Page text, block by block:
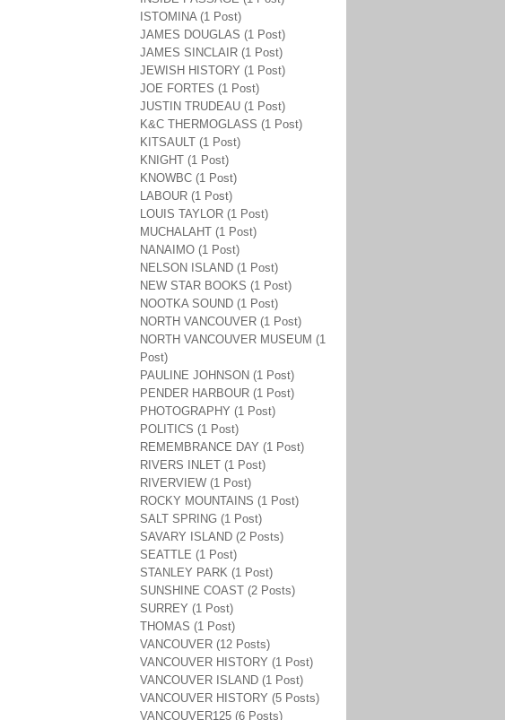
ISTOMINA (1 Post)
JAMES DOUGLAS (1 Post)
JAMES SINCLAIR (1 Post)
JEWISH HISTORY (1 Post)
JOE FORTES (1 Post)
JUSTIN TRUDEAU (1 Post)
K&C THERMOGLASS (1 Post)
KITSAULT (1 Post)
KNIGHT (1 Post)
KNOWBC (1 Post)
LABOUR (1 Post)
LOUIS TAYLOR (1 Post)
MUCHALAHT (1 Post)
NANAIMO (1 Post)
NELSON ISLAND (1 Post)
NEW STAR BOOKS (1 Post)
NOOTKA SOUND (1 Post)
NORTH VANCOUVER (1 Post)
NORTH VANCOUVER MUSEUM (1
Post)
PAULINE JOHNSON (1 Post)
PENDER HARBOUR (1 Post)
PHOTOGRAPHY (1 Post)
POLITICS (1 Post)
REMEMBRANCE DAY (1 Post)
RIVERS INLET (1 Post)
RIVERVIEW (1 Post)
ROCKY MOUNTAINS (1 Post)
SALT SPRING (1 Post)
SAVARY ISLAND (2 Posts)
SEATTLE (1 Post)
STANLEY PARK (1 Post)
SUNSHINE COAST (2 Posts)
SURREY (1 Post)
THOMAS (1 Post)
VANCOUVER (12 Posts)
VANCOUVER HISTORY (1 Post)
VANCOUVER ISLAND (1 Post)
VANCOUVER HISTORY (5 Posts)
VANCOUVER125 (6 Posts)